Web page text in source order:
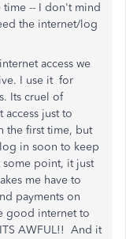
time -- I don't mind
the internet/log
access we
I use it for
Its cruel of
just to
the first time, but
in soon to keep
some point, it just
me have to
payments on
good internet to
AWFUL!! And it